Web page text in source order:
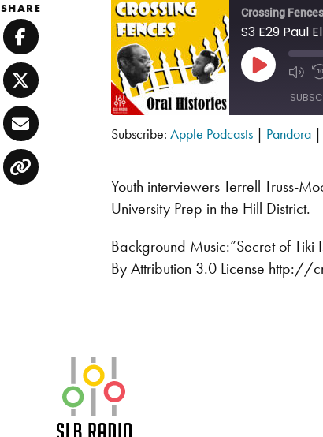
Crossing Fences
S3 E29 Paul
Play
RSS FEED
LINK
EMBED
Subscribe: Apple Podcasts| Pandora|
Youth interviewers Terrell Truss-
University Prep in the Hill District.
Background Music:”Secret of
By Attribution 3.0 License
SHARE
Facebook
Twitter
Email
Copy